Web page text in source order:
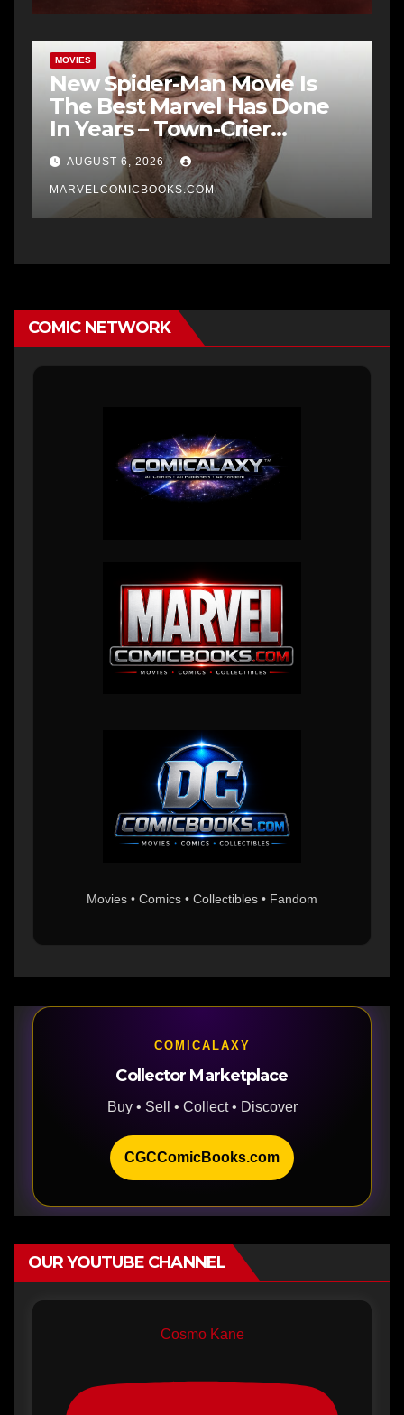
MOVIES
New Spider-Man Movie Is
The Best Marvel Has Done
In Years – Town-Crier
Newspaper
AUGUST 6, 2026
MARVELCOMICBOOKS.COM
COMIC NETWORK
Movies • Comics • Collectibles • Fandom
COMICALAXY
Collector Marketplace
Buy • Sell • Collect • Discover
CGCComicBooks.com
OUR YOUTUBE CHANNEL
Cosmo Kane